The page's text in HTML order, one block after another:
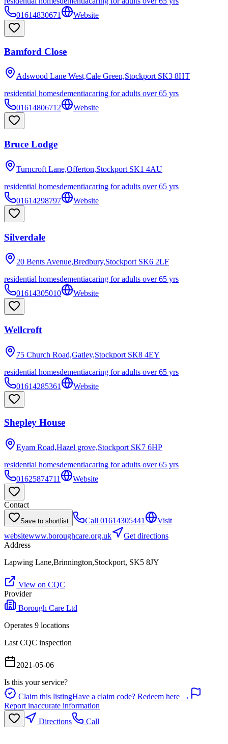
01614830671
Website
Bamford Close
Adswood Lane West,Cale Green,Stockport SK3 8HT
residential homesdementiacaring for adults over 65 yrs
01614806712
Website
Bruce Lodge
Turncroft Lane,Offerton,Stockport SK1 4AU
residential homesdementiacaring for adults over 65 yrs
01614298797
Website
Silverdale
20 Bents Avenue,Bredbury,Stockport SK6 2LF
residential homesdementiacaring for adults over 65 yrs
01614305010
Website
Wellcroft
75 Church Road,Gatley,Stockport SK8 4EY
residential homesdementiacaring for adults over 65 yrs
01614285361
Website
Shepley House
Eyam Road,Hazel grove,Stockport SK7 6HP
residential homesdementiacaring for adults over 65 yrs
01625874711
Website
Contact
Save to shortlist Call 01614305441
Visit
websitewww.boroughcare.org.uk
Get directions
Address
Lapwing Lane,Brinnington,Stockport, SK5 8JY
View on CQC
Provider
Borough Care Ltd
Operates 9 locations
Last CQC inspection
2021-05-06
Is this your service?
Claim this listingHave a claim code? Redeem here →
Report inaccurate information
Directions
Call